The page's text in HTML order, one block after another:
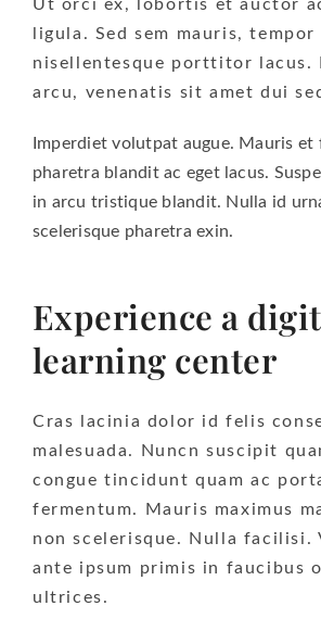
Ut orci ex, lobortis et auctor
ligula. Sed sem mauris, tempor
nisellentesque porttitor lacus.
arcu, venenatis sit amet dui
Imperdiet volutpat augue. Mauris
pharetra blandit ac eget lacus.
in arcu tristique blandit. Nulla id
scelerisque pharetra exin.
Experience a
learning center
Cras lacinia dolor id felis
malesuada. Nuncn suscipit
congue tincidunt quam ac
fermentum. Mauris maximus
non scelerisque. Nulla facilisi.
ante ipsum primis in faucibus
ultrices.